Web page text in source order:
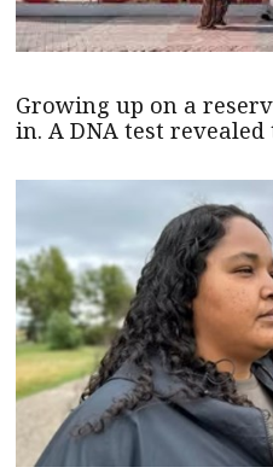
Growing up on a
in. A DNA test